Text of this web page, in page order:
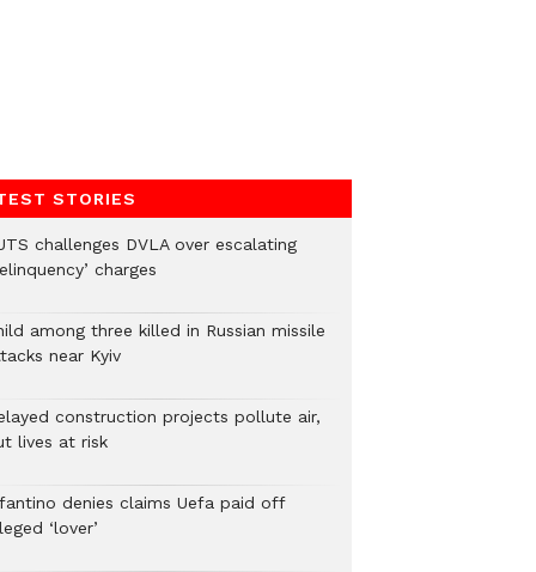
STORIES
challenges DVLA over escalating
charges
among three killed in Russian missile
near Kyiv
construction projects pollute air,
lives at risk
denies claims Uefa paid off
‘lover’